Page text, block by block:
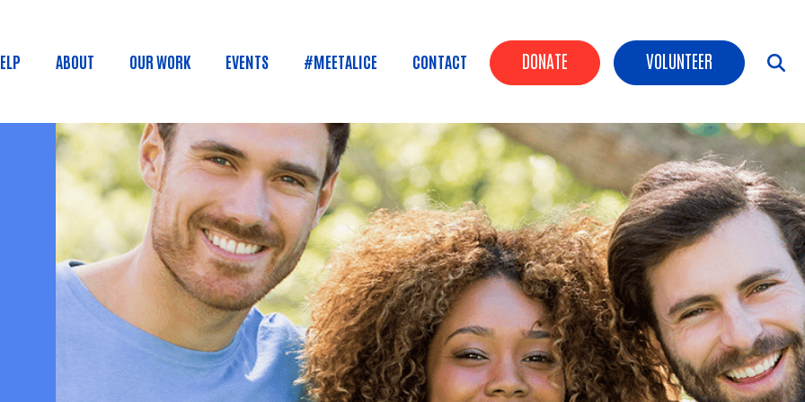
Header Buttons
DONATE VOLUNTEER
menu
ABOUT OUR WORK EVENTS #MEETALICE CONTACT